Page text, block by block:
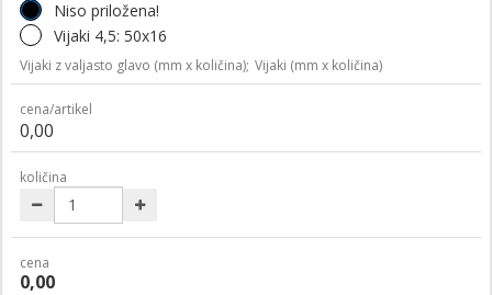
Niso priložena!
Vijaki 4,5: 50x16
Vijaki z valjasto glavo (mm x količina); Vijaki (mm x količina)
cena/artikel
0,00
količina
cena
0,00